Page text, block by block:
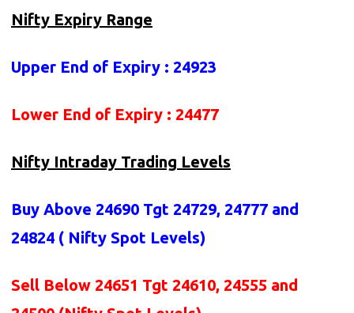
Nifty Expiry Range
Upper End of Expiry : 24923
Lower End of Expiry : 24477
Nifty Intraday Trading Levels
Buy Above 24690 Tgt 24729, 24777 and
24824 ( Nifty Spot Levels)
Sell Below 24651 Tgt 24610, 24555 and